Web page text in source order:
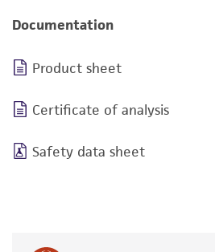
Documentation
Product sheet
Certificate of analysis
Safety data sheet